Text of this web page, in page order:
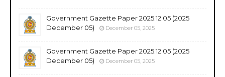
Government Gazette Paper 2025.12.05 (2025
December 05)
December 05, 2025
Government Gazette Paper 2025.12.05 (2025
December 05)
December 05, 2025